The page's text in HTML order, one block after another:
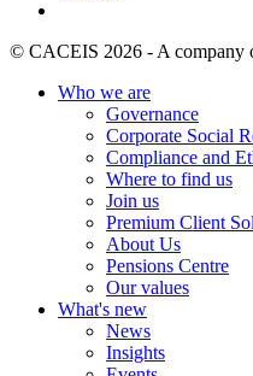
© CACEIS 2026 - A company
Who we are
Governance
Corporate Social
Compliance and
Where to find us
Join us
Premium Client
About Us
Pensions Centre
Our values
What's new
News
Insights